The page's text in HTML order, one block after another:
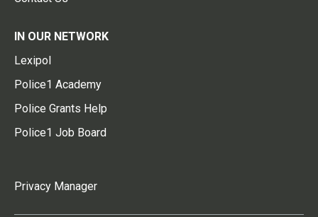
IN OUR NETWORK
Lexipol
Police1 Academy
Police Grants Help
Police1 Job Board
Privacy Manager